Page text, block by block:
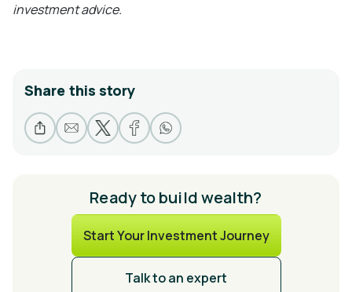
investment advice.
Share this story
Ready to build wealth?
Start Your Investment Journey
Talk to an expert